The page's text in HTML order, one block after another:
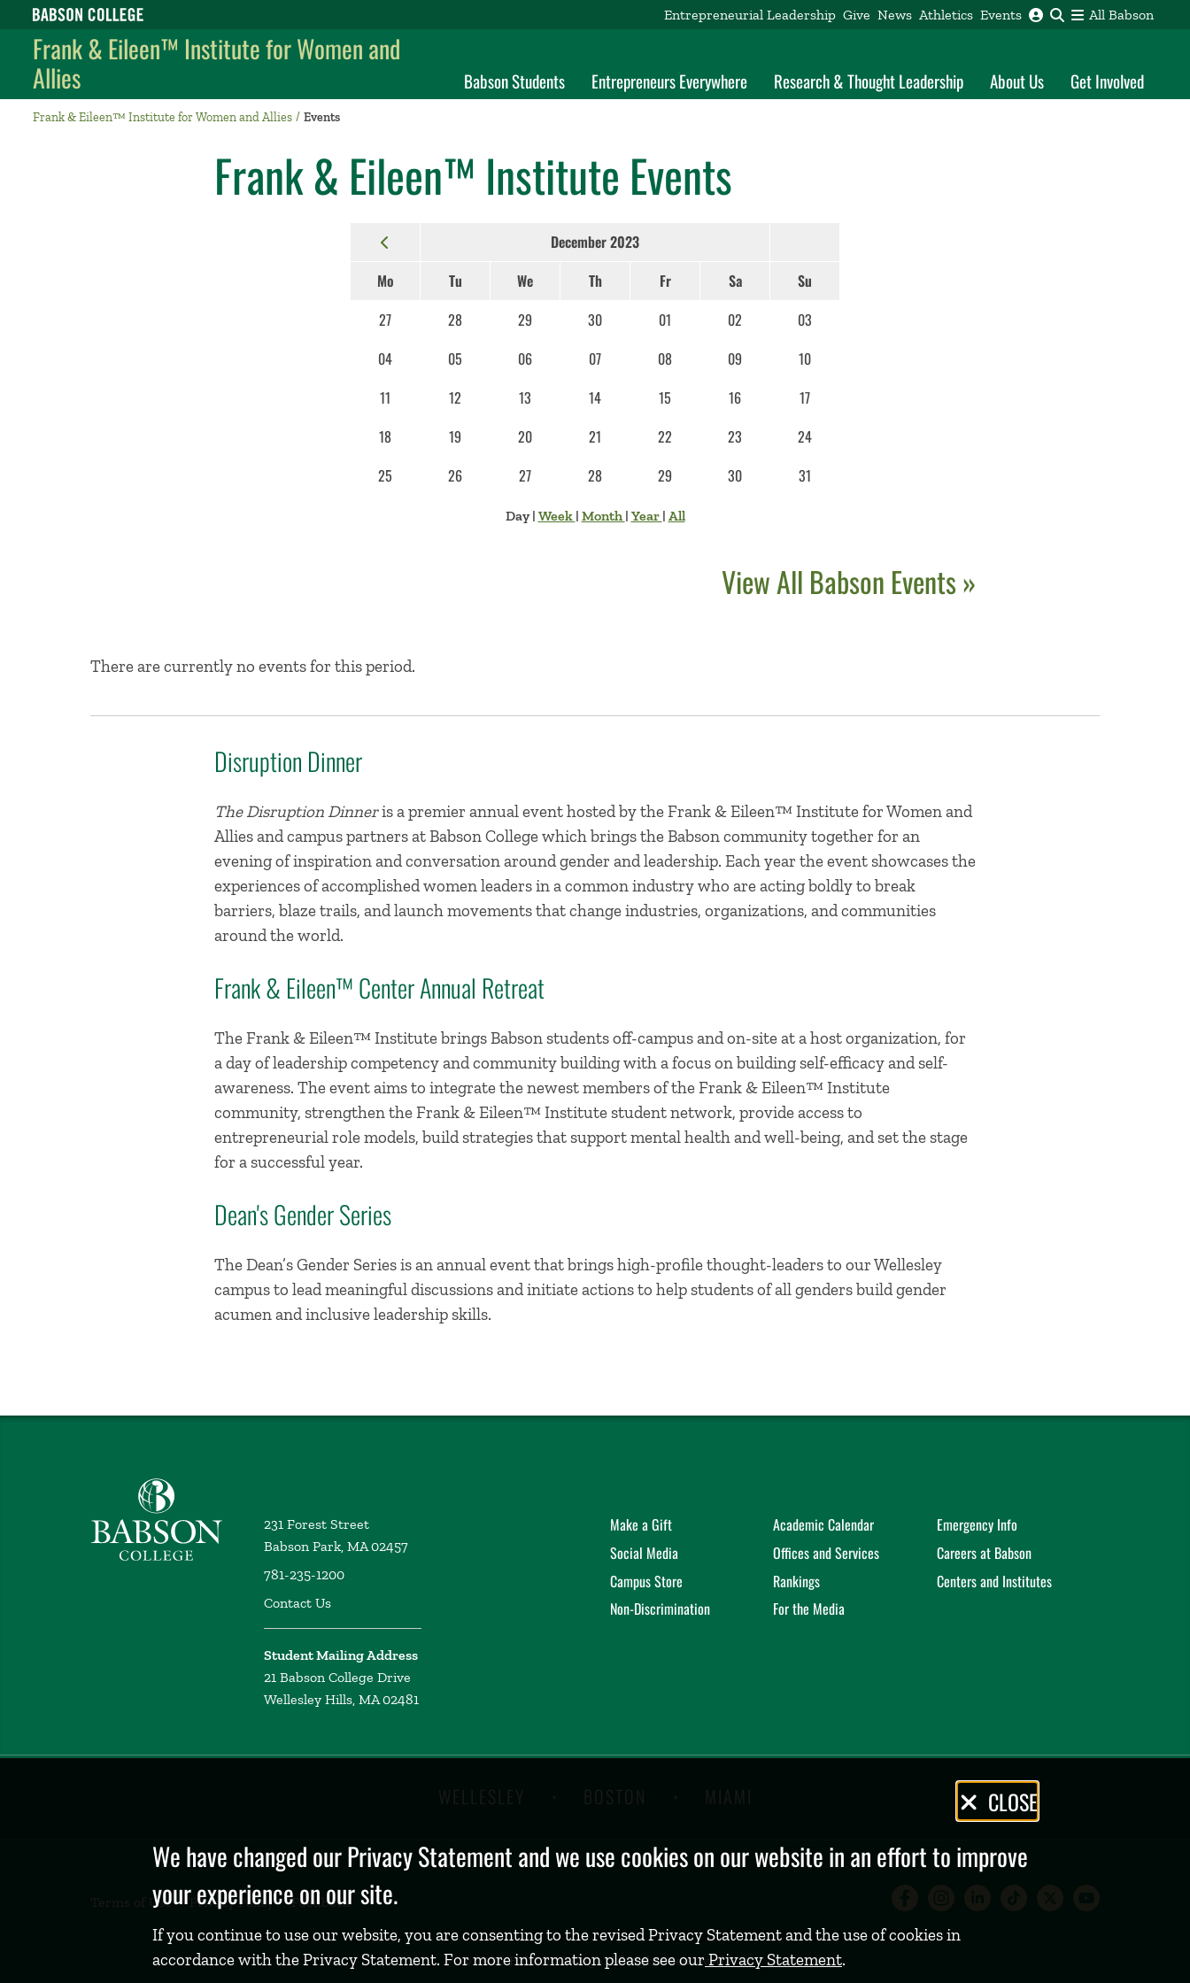
Babson College home Entrepreneurial Leadership Give News Athletics Events All Babson
Frank & Eileen™ Institute for Women and
Allies
Babson Students Entrepreneurs Everywhere Research & Thought Leadership About Us Get Involved
Frank & Eileen™ Institute for Women and Allies Events
Frank & Eileen™ Institute Events
December 2023
Mo
Tu We Th Fr Sa
Su
27
28 29 30 01 02
03
04
05 06 07 08 09
10
11
12 13 14 15 16
17
18
19 20 21 22 23
24
25
26 27 28 29 30 31
Day| Week | Month | Year | All
View All Babson Events »
No Results
There are currently no events for this period.
Disruption Dinner
The Disruption Dinneris a premier annual event hosted by the Frank & Eileen™ Institute for Women and
Allies and campus partners at Babson College which brings the Babson community together for an
evening of inspiration and conversation around gender and leadership. Each year the event showcases the
experiences of accomplished women leaders in a common industry who are acting boldly to break
barriers, blaze trails, and launch movements that change industries, organizations, and communities
around the world.
Frank & Eileen™ Center Annual Retreat
The Frank & Eileen™ Institute brings Babson students off-campus and on-site at a host organization, for
a day of leadership competency and community building with a focus on building self-efficacy and self-
awareness. The event aims to integrate the newest members of the Frank & Eileen™ Institute
community, strengthen the Frank & Eileen™ Institute student network, provide access to
entrepreneurial role models, build strategies that support mental health and well-being, and set the stage
for a successful year.
Dean's Gender Series
The Dean’s Gender Series is an annual event that brings high-profile thought-leaders to our Wellesley
campus to lead meaningful discussions and initiate actions to help students of all genders build gender
acumen and inclusive leadership skills.
Babson College home
231 Forest Street
Babson Park, MA 02457
781-235-1200
Contact Us
Student Mailing Address
21 Babson College Drive
Wellesley Hills, MA 02481
Make a Gift Academic Calendar
Emergency Info
Social Media
Offices and Services
Careers at Babson
Campus Store
Rankings
Centers and Institutes
Non-Discrimination
For the Media
WELLESLEY BOSTON MIAMI
Terms of Use Privacy Policy Feedback
CLOSE
We have changed our Privacy Statement and we use cookies on our website in an effort to improve
your experience on our site.
If you continue to use our website, you are consenting to the revised Privacy Statement and the use of cookies in
accordance with the Privacy Statement. For more information please see ourPrivacy Statement.
©2026 Babson College. All rights reserved.